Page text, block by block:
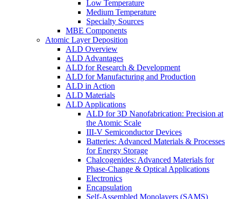
Low Temperature
Medium Temperature
Specialty Sources
MBE Components
Atomic Layer Deposition
ALD Overview
ALD Advantages
ALD for Research & Development
ALD for Manufacturing and Production
ALD in Action
ALD Materials
ALD Applications
ALD for 3D Nanofabrication: Precision at
the Atomic Scale
III-V Semiconductor Devices
Batteries: Advanced Materials & Processes
for Energy Storage
Chalcogenides: Advanced Materials for
Phase-Change & Optical Applications
Electronics
Encapsulation
Self-Assembled Monolayers (SAMS)